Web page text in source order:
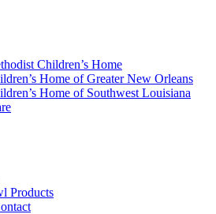
Children’s Home
Home of Greater New Orleans
Home of Southwest Louisiana
Products